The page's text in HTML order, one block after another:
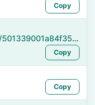
Copy
https://namefake.com/en_US/501339001a84f3528babe9941752ac1d
Copy
Copy